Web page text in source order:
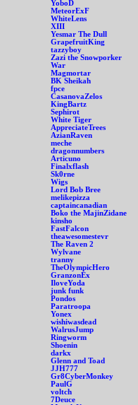
YoboD
MeteorExF
WhiteLens
XIII
Yesmar The Dull
GrapefruitKing
tazzyboy
Zazi the Snowporker
War
Magmortar
BK Sheikah
fpce
CasanovaZelos
KingBartz
Sephirot
White Tiger
AppreciateTrees
AzianRaven
meche
dragonnumbers
Articuno
Finalxflash
Sk0rne
Wigs
Lord Bob Bree
melikepizza
captaincanadian
Boko the MajinZidane
kinsho
FastFalcon
theawesomestevr
The Raven 2
Wylvane
tranny
TheOlympicHero
GranzonEx
IloveYoda
junk funk
Pondos
Paratroopa
Yonex
wishiwasdead
WalrusJump
Ringworm
Shoenin
darkx
Glenn and Toad
JJH777
Gr8CyberMonkey
PaulG
voltch
7Deuce